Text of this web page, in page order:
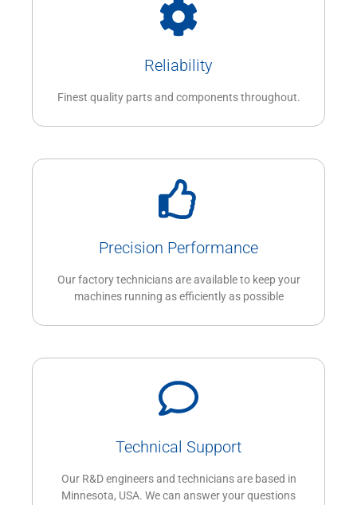
Reliability
Finest quality parts and components throughout.
Precision Performance
Our factory technicians are available to keep your
machines running as efficiently as possible
Technical Support
Our R&D engineers and technicians are based in
Minnesota, USA. We can answer your questions